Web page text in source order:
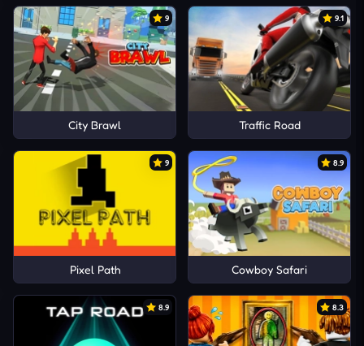
9
City Brawl
9.1
Traffic Road
9
Pixel Path
8.9
Cowboy Safari
8.9 8.3